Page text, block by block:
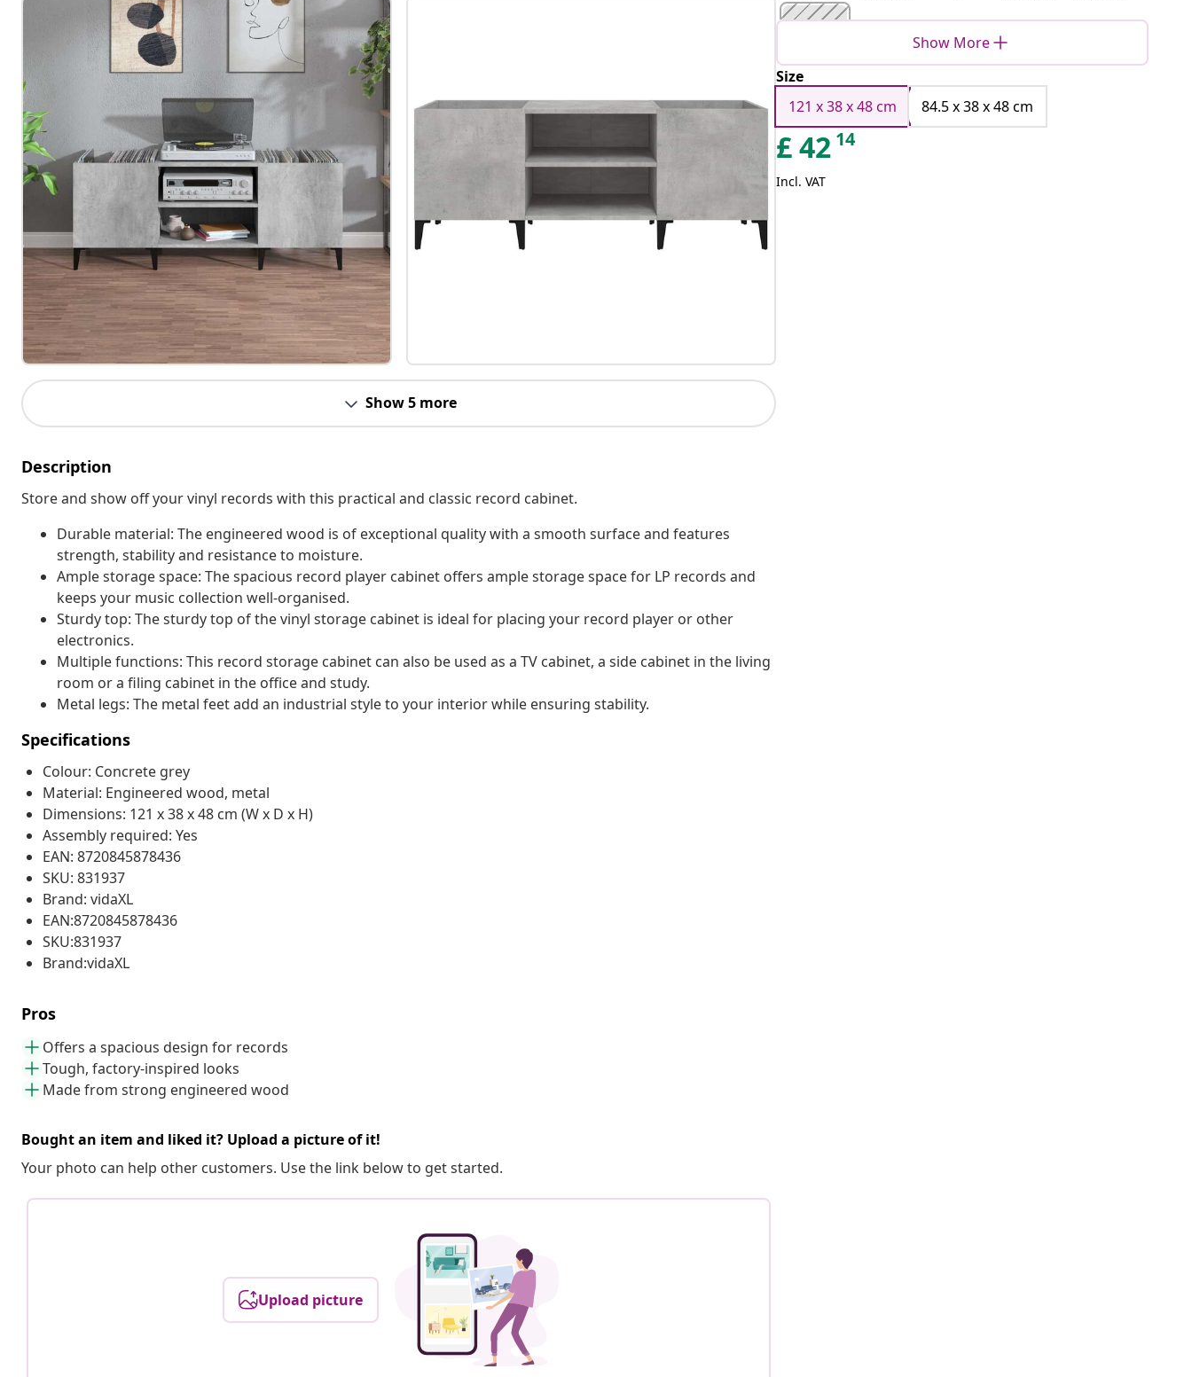
Show 5 more
Description
Store and show off your vinyl records with this practical and classic record cabinet.
Durable material: The engineered wood is of exceptional quality with a smooth surface and features
strength, stability and resistance to moisture.
Ample storage space: The spacious record player cabinet offers ample storage space for LP records and
keeps your music collection well-organised.
Sturdy top: The sturdy top of the vinyl storage cabinet is ideal for placing your record player or other
electronics.
Multiple functions: This record storage cabinet can also be used as a TV cabinet, a side cabinet in the living
room or a filing cabinet in the office and study.
Metal legs: The metal feet add an industrial style to your interior while ensuring stability.
Specifications
Colour: Concrete grey
Material: Engineered wood, metal
Dimensions: 121 x 38 x 48 cm (W x D x H)
Assembly required: Yes
EAN: 8720845878436
SKU: 831937
Brand: vidaXL
EAN:8720845878436
SKU:831937
Brand:vidaXL
Pros
Offers a spacious design for records
Tough, factory-inspired looks
Made from strong engineered wood
Bought an item and liked it? Upload a picture of it!
Your photo can help other customers. Use the link below to get started.
Upload picture
rey
Black oak
Show More
Size
121 x 38 x 48 cm
84.5 x 38 x 48 cm
£42 14
Incl. VAT